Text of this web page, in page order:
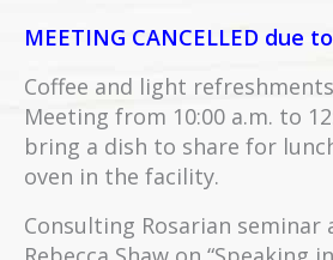
MEETING CANCELLED due
Coffee and light
Meeting from 10:00 a.m. to
bring a dish to share for
oven in the facility.
Consulting Rosarian seminar